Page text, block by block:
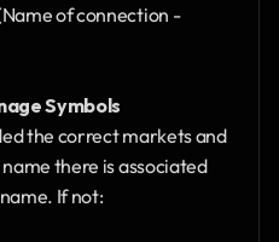
of connection -
Symbols
the correct markets and
there is associated
If not: